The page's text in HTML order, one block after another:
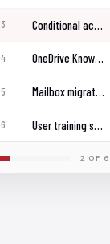
Conditional access rollout
OneDrive Known Folder Move
Mailbox migration wave 1
2 OF 6